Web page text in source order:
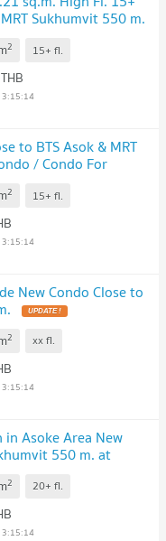
Sukhumvit 550 m.
2 15+ fl.
THB
to BTS Asok & MRT
/ Condo For
2 15+ fl.
New Condo Close to
2 xxfl.
Asoke Area New
550 m. at
2 20+ fl.